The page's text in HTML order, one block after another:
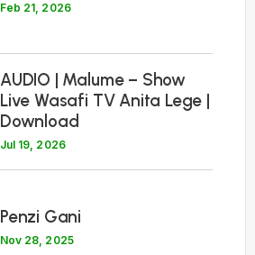
Feb 21, 2026
AUDIO | Malume – Show
Live Wasafi TV Anita Lege |
Download
Jul 19, 2026
Penzi Gani
Nov 28, 2025